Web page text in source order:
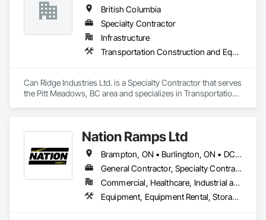
British Columbia
Specialty Contractor
Infrastructure
Transportation Construction and Equipment
Can Ridge Industries Ltd. is a Specialty Contractor that serves
the Pitt Meadows, BC area and specializes in Transportation
Nation Ramps Ltd
Brampton, ON • Burlington, ON • DC, DC • Edmonton, AB • El Paso, TX • Filadelfia, PA • Fort Worth, TX • Gatineau, QC • Guelph, ON • Halifax, NS • Hamilton, ON • Houston, TX • Kansas City, MO • Nunavut, NU • San Francisco, CA • Yukon, YT • Alabama • Alaska • Alberta • Arizona • Arkansas • British Columbia • California • Colorado • Connecticut • Delaware • Florida • Georgia • Idaho • Illinois • Indiana • Iowa • Kansas • Kentucky • Louisiana • Maine • Manitoba • Maryland • Massachusetts • Michigan • Minnesota • Mississippi • Missouri • Montana • Nebraska • Nevada • New Brunswick • New Hampshire • New Jersey • New Mexico • New York • North Carolina • North Dakota • Nova Scotia • Ohio • Oklahoma • Ontario • Oregon • Pennsylvania • Prince Edward Island • Québec • Rhode Island • Saskatchewan • South Carolina • South Dakota • Tennessee • Texas • Utah • Vermont • Virginia • Washington • West Virginia • Wisconsin • Wyoming
General Contractor, Specialty Contractor, Supplier
Commercial, Healthcare, Industrial and Energy, Infrastructure, Institutional
Equipment, Equipment Rental, Storage Assemblies, Storage Specialties, Temporary Scaffolding and Platforms, Transportation Equipment